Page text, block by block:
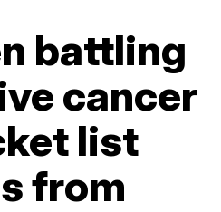
battling
cancer
list
from